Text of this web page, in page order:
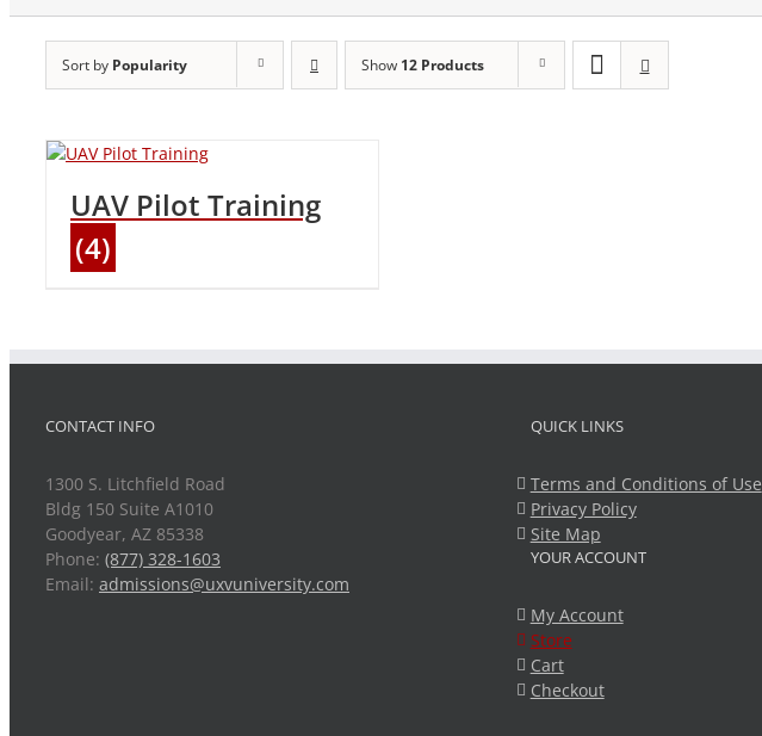
Sort by Popularity Show 12 Products
UAV Pilot Training
(4)
CONTACT INFO
1300 S. Litchfield Road
Bldg 150 Suite A1010
Goodyear, AZ 85338
Phone: (877) 328-1603
Email: admissions@uxvuniversity.com
QUICK LINKS
Terms and Conditions of Use
Privacy Policy
Site Map
YOUR ACCOUNT
My Account
Store
Cart
Checkout